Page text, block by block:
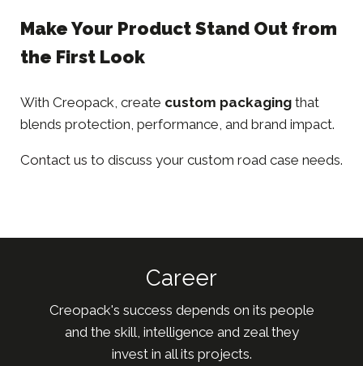
Make Your Product Stand Out from
the First Look
With Creopack, create custom packaging that
blends protection, performance, and brand impact.
Contact us to discuss your custom road case needs.
Career
Creopack's success depends on its people
and the skill, intelligence and zeal they
invest in all its projects.